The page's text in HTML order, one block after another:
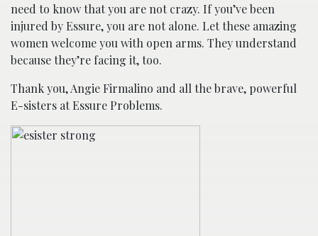
need to know that you are not crazy. If you’ve been
injured by Essure, you are not alone. Let these amazing
women welcome you with open arms. They understand
because they’re facing it, too.
Thank you, Angie Firmalino and all the brave, powerful
E-sisters at Essure Problems.